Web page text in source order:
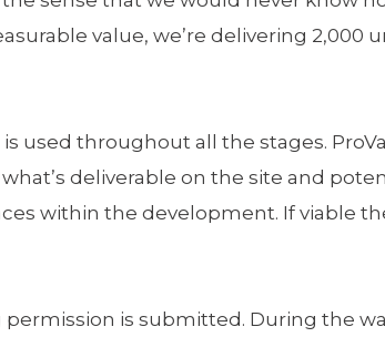
value, we’re delivering 2,000
used throughout all the stages.
deliverable on the site and
within the development. If viable
is submitted. During the